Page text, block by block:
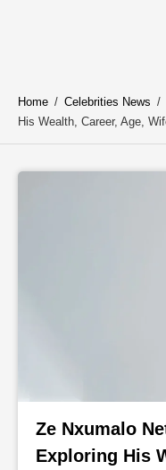
Home / Celebrities News /
His Wealth, Career, Age,
Ze Nxumalo
Exploring His